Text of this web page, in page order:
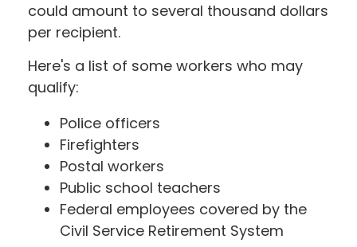
could amount to several thousand dollars
per recipient.
Here's a list of some workers who may
qualify:
Police officers
Firefighters
Postal workers
Public school teachers
Federal employees covered by the
Civil Service Retirement System